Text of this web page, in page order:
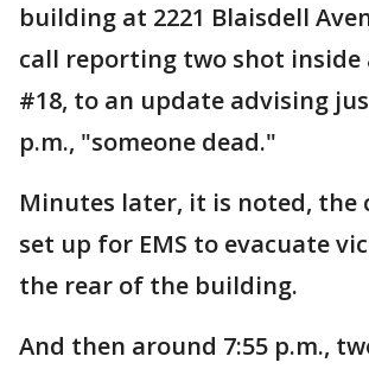
building at 2221 Blaisdell
call reporting two shot
#18, to an update advising
p.m., "someone dead."
Minutes later, it is noted, the
set up for EMS to evacuate
the rear of the building.
And then around 7:55 p.m.,